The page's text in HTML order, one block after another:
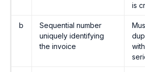
is
b
Sequential number
uniquely identifying
the invoice